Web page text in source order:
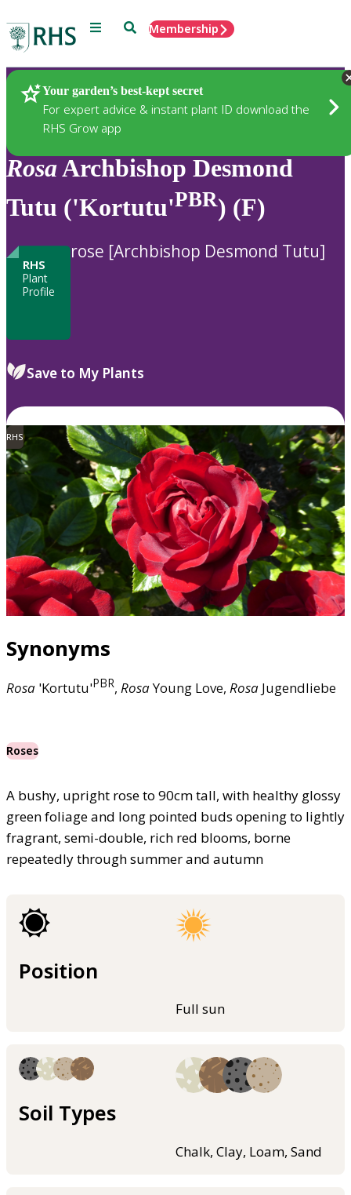
Menu SearchMembership
Your garden’s best-kept secret
For expert advice & instant plant ID download the
RHS Grow app
Plants
RosaArchbishop Desmond
Tutu ('Kortutu'PBR) (F)
RHS
Plant
Profile
rose [Archbishop Desmond Tutu]
Save to My Plants
RHS
Synonyms
Rosa 'Kortutu'PBR, RosaYoung Love, Rosa Jugendliebe
Roses
A bushy, upright rose to 90cm tall, with healthy glossy
green foliage and long pointed buds opening to lightly
fragrant, semi-double, rich red blooms, borne
repeatedly through summer and autumn
Position
Full sun
Soil Types
Chalk, Clay, Loam, Sand